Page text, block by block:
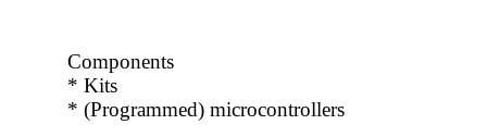
Components
* Kits
* (Programmed) microcontrollers